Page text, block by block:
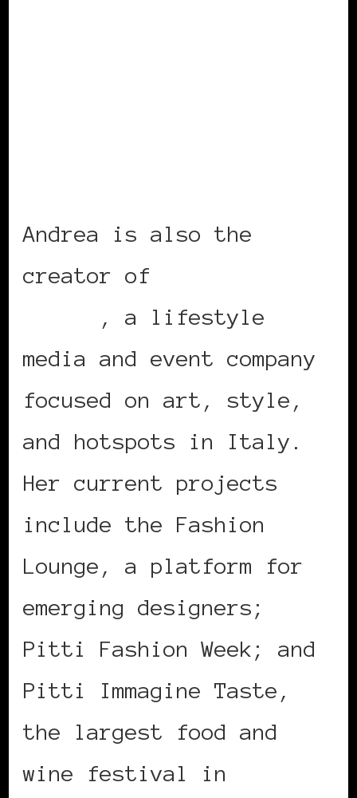
Andrea is also the
creator of
, a lifestyle
media and event company
focused on art, style,
and hotspots in Italy.
Her current projects
include the Fashion
Lounge, a platform for
emerging designers;
Pitti Fashion Week; and
Pitti Immagine Taste,
the largest food and
wine festival in